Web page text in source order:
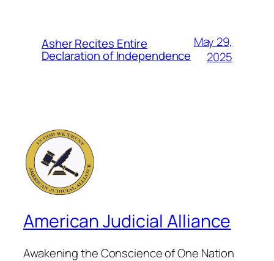
Asher Recites Entire
Declaration of Independence
May 29,
2025
American Judicial Alliance
Awakening the Conscience of One Nation